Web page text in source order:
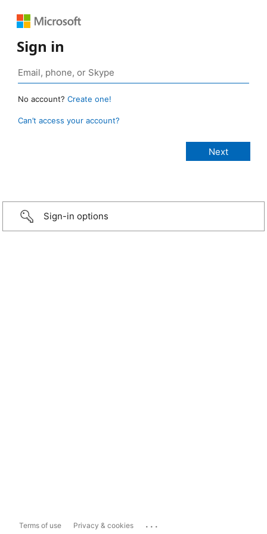
Sign in
No account? Create one!
Can’t access your account?
Sign-in options
Terms of use Privacy & cookies ...